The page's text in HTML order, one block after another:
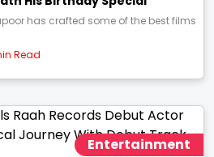
has crafted some of the best films
Read
Entertainment